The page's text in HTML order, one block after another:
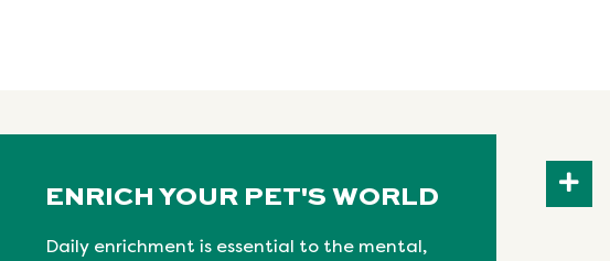
ENRICH YOUR PET'S WORLD
Daily enrichment is essential to the mental,